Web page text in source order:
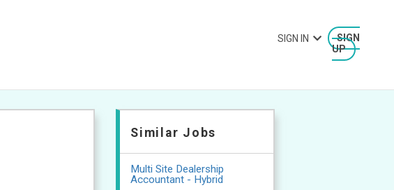
SIGN
UP
SIGN IN
Similar Jobs
Multi Site Dealership
Accountant - Hybrid